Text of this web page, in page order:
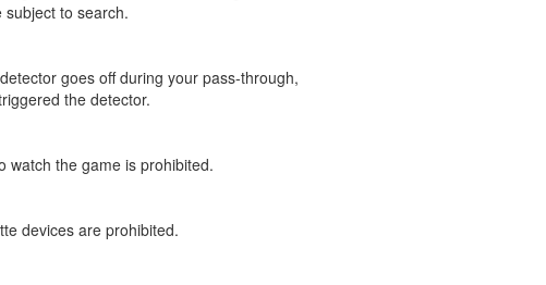
to search.
goes off during your pass-through,
the detector.
watch the game is prohibited.
devices are prohibited.